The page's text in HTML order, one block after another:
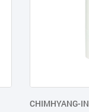
CHIMHYANG-IN